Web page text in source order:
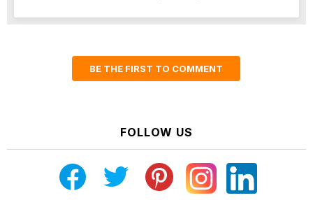
BE THE FIRST TO COMMENT
FOLLOW US